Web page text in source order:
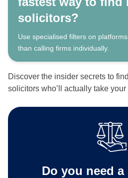
solicitors?
Use specialised filters on
than calling firms individually.
Discover the insider secrets to
solicitors who’ll actually take your
Do you need